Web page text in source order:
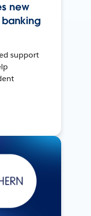
new
banking
support